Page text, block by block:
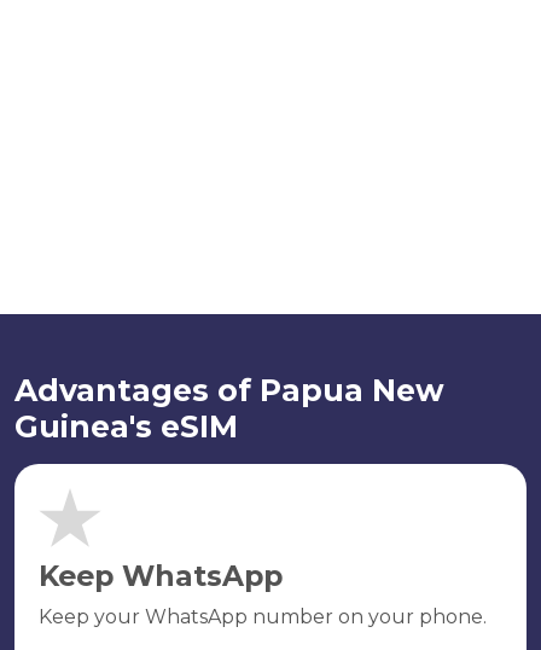
Advantages of Papua New
Guinea's eSIM
Keep WhatsApp
Keep your WhatsApp number on your phone.